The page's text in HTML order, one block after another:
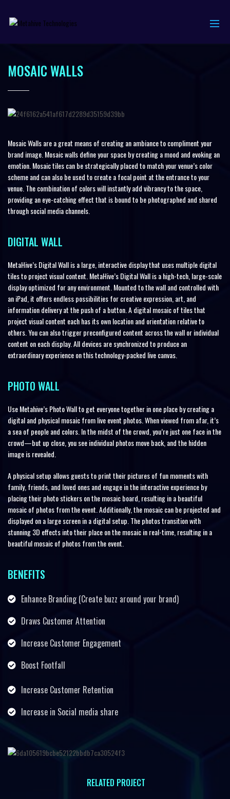
MOSAIC WALLS
Mosaic Walls are a great means of creating an ambiance to compliment your
brand image. Mosaic walls define your space by creating a mood and evoking an
emotion. Mosaic tiles can be strategically placed to match your venue’s color
scheme and can also be used to create a focal point at the entrance to your
venue. The combination of colors will instantly add vibrancy to the space,
providing an eye-catching effect that is bound to be photographed and shared
through social media channels.
DIGITAL WALL
MetaHive’s Digital Wall is a large, interactive display that uses multiple digital
tiles to project visual content. MetaHive’s Digital Wall is a high-tech, large-scale
display optimized for any environment. Mounted to the wall and controlled with
an iPad, it offers endless possibilities for creative expression, art, and
information delivery at the push of a button. A digital mosaic of tiles that
project visual content each has its own location and orientation relative to
others. You can also trigger preconfigured content across the wall or individual
content on each display. All devices are synchronized to produce an
extraordinary experience on this technology-packed live canvas.
PHOTO WALL
Use Metahive’s Photo Wall to get everyone together in one place by creating a
digital and physical mosaic from live event photos. When viewed from afar, it’s
a sea of people and colors. In the midst of the crowd, you’re just one face in the
crowd—but up close, you see individual photos move back, and the hidden
image is revealed.
A physical setup allows guests to print their pictures of fun moments with
family, friends, and loved ones and engage in the interactive experience by
placing their photo stickers on the mosaic board, resulting in a beautiful
mosaic of photos from the event. Additionally, the mosaic can be projected and
displayed on a large screen in a digital setup. The photos transition with
stunning 3D effects into their place on the mosaic in real-time, resulting in a
beautiful mosaic of photos from the event.
BENEFITS
Enhance Branding (Create buzz around your brand)
Draws Customer Attention
Increase Customer Engagement
Boost Footfall
Increase Customer Retention
Increase in Social media share
RELATED PROJECT